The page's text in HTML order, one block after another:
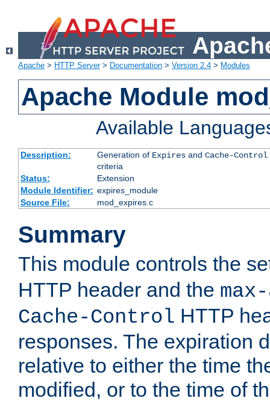
Apache > HTTP Server> Documentation > Version 2.4 > Modules
Apache Module
Available
Description: Generation of Expiresand Cache-Control
criteria
Status:
Extension
Module Identifier: expires_module
Source File:
mod_expires.c
Summary
This module controls the
HTTP header and the
Cache-Control HTTP
responses. The expiration
relative to either the time
modified, or to the time of